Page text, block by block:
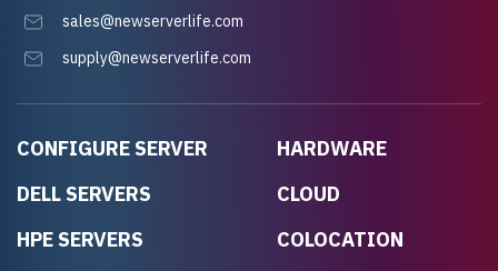
CONFIGURE SERVER
DELL SERVERS
HPE SERVERS
HARDWARE
CLOUD
COLOCATION
sales@newserverlife.com
supply@newserverlife.com